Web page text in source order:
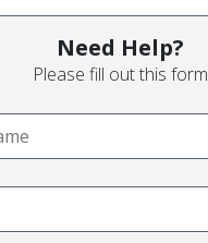
Need Help?
Please fill out this form